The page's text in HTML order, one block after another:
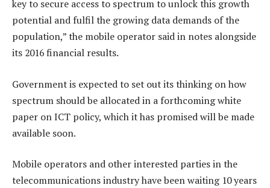
key to secure access to spectrum to unlock this growth
potential and fulfil the growing data demands of the
population,” the mobile operator said in notes alongside
its 2016 financial results.
Government is expected to set out its thinking on how
spectrum should be allocated in a forthcoming white
paper on ICT policy, which it has promised will be made
available soon.
Mobile operators and other interested parties in the
telecommunications industry have been waiting 10 years